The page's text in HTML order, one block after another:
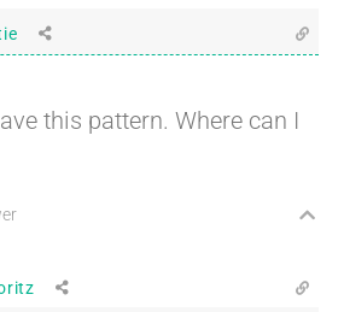
this pattern. Where can I